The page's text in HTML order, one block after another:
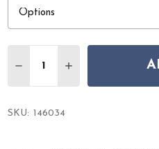
DECREASE QUANTITY OF
INCREASE
SKU: 146034